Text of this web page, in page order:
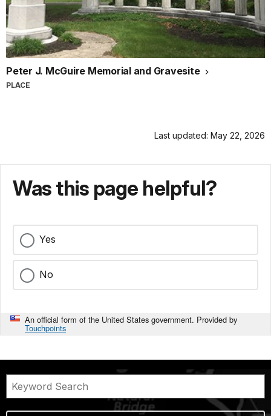
Peter J. McGuire Memorial and Gravesite
PLACE
Last updated: May 22, 2026
Was this page helpful?
Yes
No
An official form of the United States government. Provided by
Touchpoints